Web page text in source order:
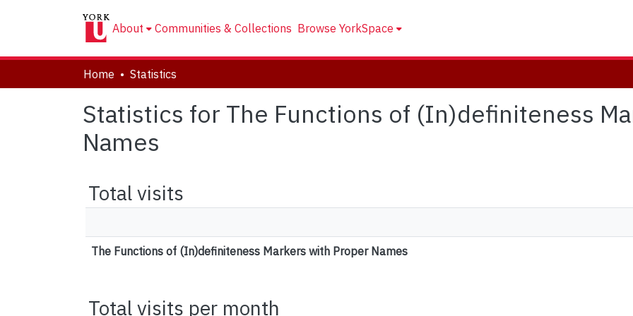
About Communities & Collections Browse YorkSpace
Home Statistics
Statistics for The Functions of (In)definiteness
Names
Total visits
The Functions of (In)definiteness Markers with Proper Names
Total visits per month